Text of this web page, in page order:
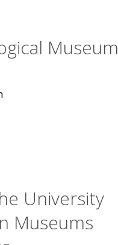
Museum
University
Museums